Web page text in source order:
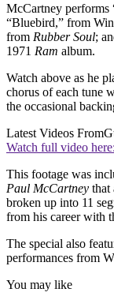
McCartney
“Bluebird,” from
from Rubber Soul;
1971 Ram album.
Watch above as he
chorus of each tune
the occasional
Latest Videos From
Watch full video here:
This footage was
Paul McCartney that
broken up into 11
from his career with
The special also
performances from
You may like